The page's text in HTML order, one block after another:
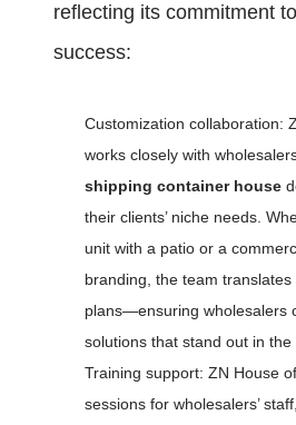
reflecting its commitment
success:
Customization collaboration:
works closely with
shipping container house
their clients’ niche needs.
unit with a patio or a
branding, the team
plans—ensuring wholesalers
solutions that stand out in the
Training support: ZN House
sessions for wholesalers’